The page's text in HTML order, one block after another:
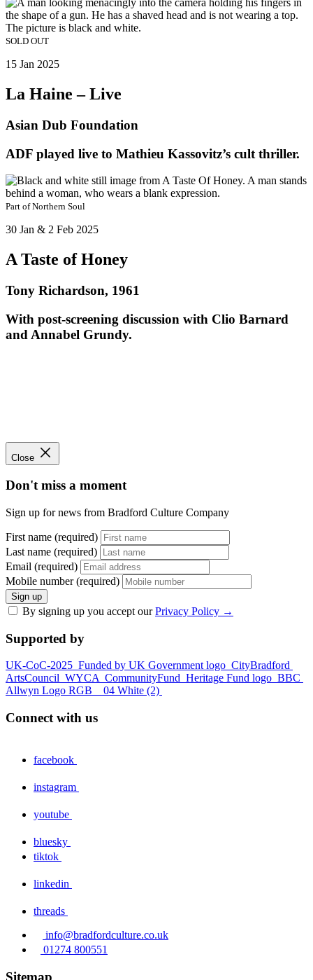
SOLD OUT
15 Jan 2025
La Haine – Live
Asian Dub Foundation
ADF played live to Mathieu Kassovitz’s cult thriller.
Part ofNorthern Soul
30 Jan & 2 Feb 2025
A Taste of Honey
Tony Richardson, 1961
With post-screening discussion with Clio Barnard
and Annabel Grundy.
Close
Don't miss a moment
Sign up for news from Bradford Culture Company
First name (required)
Last name (required)
Email (required)
Mobile number (required)
Sign up
By signing up you accept ourPrivacy Policy →
Supported by
UK-CoC-2025 Funded by UK Government logo CityBradford
ArtsCouncil WYCA CommunityFund Heritage Fund logo BBC
Allwyn Logo RGB _ 04 White (2)
Connect with us
facebook
instagram
youtube
bluesky
tiktok
linkedin
threads
info@bradfordculture.co.uk
01274 800551
Sitemap